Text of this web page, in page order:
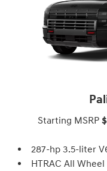
Starting MSRP
287-hp 3.5-liter
HTRAC All